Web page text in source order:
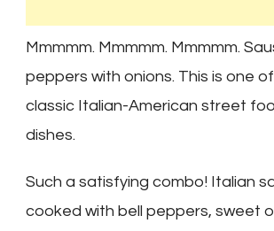
Mmmmm. Mmmmm. Mmmmm.
peppers with onions. This is one
classic Italian-American street
dishes.
Such a satisfying combo! Italian
cooked with bell peppers, sweet